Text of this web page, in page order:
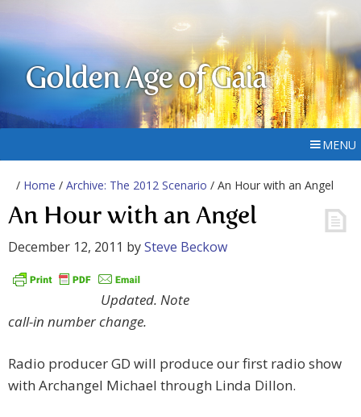
Golden Age of Gaia
MENU
/ Home / Archive: The 2012 Scenario / An Hour with an Angel
An Hour with an Angel
December 12, 2011 bySteve Beckow
Updated. Note
call-in number change.
Radio producer GD will produce our first radio show
with Archangel Michael through Linda Dillon.